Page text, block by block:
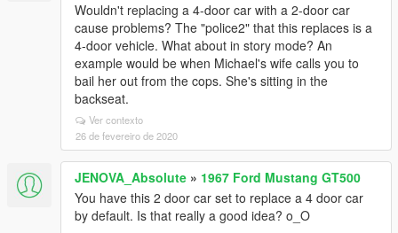
Wouldn't replacing a 4-door car with a 2-door car
cause problems? The "police2" that this replaces is a
4-door vehicle. What about in story mode? An
example would be when Michael's wife calls you to
bail her out from the cops. She's sitting in the
backseat.
Ver contexto
26 de fevereiro de 2020
JENOVA_Absolute » 1967 Ford Mustang GT500
You have this 2 door car set to replace a 4 door car
by default. Is that really a good idea? o_O